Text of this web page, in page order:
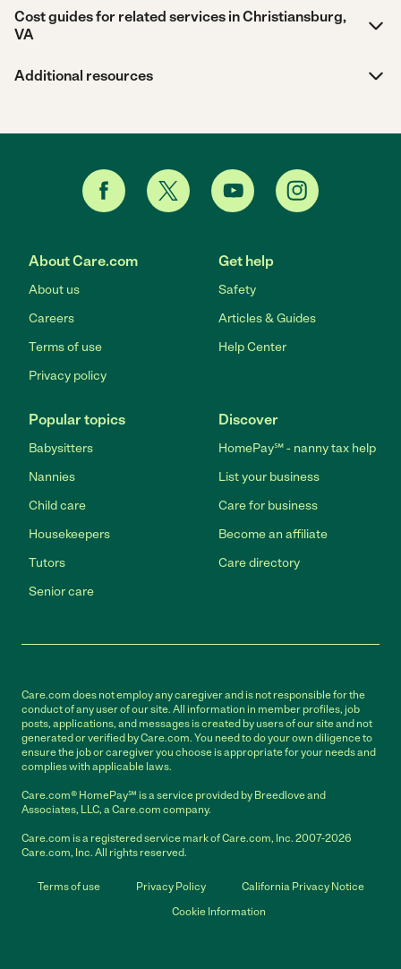
Cost guides for related services in Christiansburg,
VA
Additional resources
About Care.com
About us
Careers
Terms of use
Privacy policy
Get help
Safety
Articles & Guides
Help Center
Popular topics
Babysitters
Nannies
Child care
Housekeepers
Tutors
Senior care
Discover
HomePay℠ - nanny tax help
List your business
Care for business
Become an affiliate
Care directory
Care.com does not employ any caregiver and is not responsible for the
conduct of any user of our site. All information in member profiles, job
posts, applications, and messages is created by users of our site and not
generated or verified by Care.com. You need to do your own diligence to
ensure the job or caregiver you choose is appropriate for your needs and
complies with applicable laws.
Care.com® HomePay℠ is a service provided by Breedlove and
Associates, LLC, a Care.com company.
Care.com is a registered service mark of Care.com, Inc. 2007-2026
Care.com, Inc. All rights reserved.
Terms of use Privacy Policy
California Privacy Notice
Cookie Information